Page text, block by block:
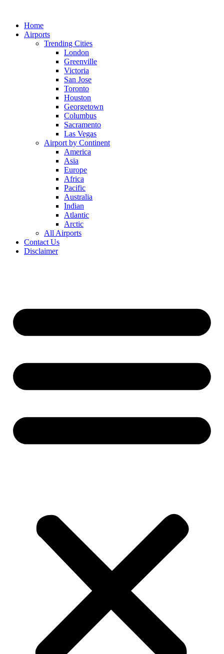
contentHome
Airports
Trending Cities
London
Greenville
Victoria
San Jose
Toronto
Houston
Georgetown
Columbus
Sacramento
Las Vegas
Airport by Continent
America
Asia
Europe
Africa
Pacific
Australia
Indian
Atlantic
Arctic
All Airports
Contact Us
Disclaimer